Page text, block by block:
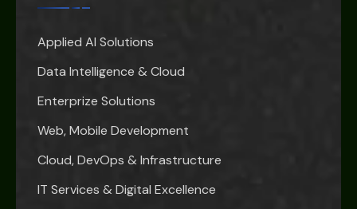
Applied AI Solutions
Data Intelligence & Cloud
Enterprize Solutions
Web, Mobile Development
Cloud, DevOps & Infrastructure
IT Services & Digital Excellence